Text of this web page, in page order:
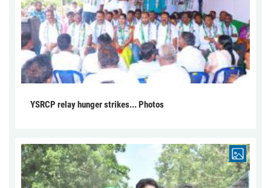
YSRCP relay hunger strikes... Photos